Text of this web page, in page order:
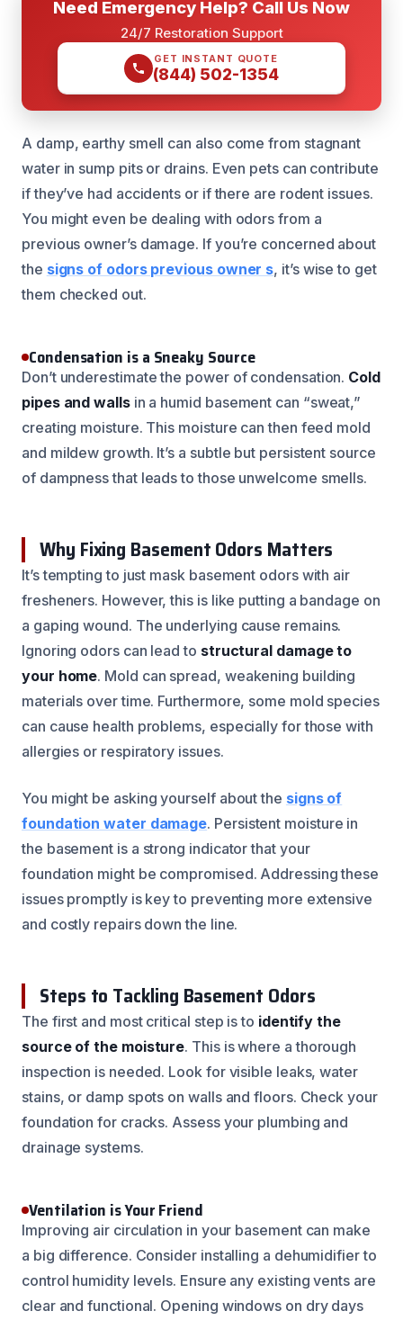
Need Emergency Help? Call Us Now
24/7 Restoration Support
GET INSTANT QUOTE
(844) 502-1354
A damp, earthy smell can also come from stagnant
water in sump pits or drains. Even pets can contribute
if they’ve had accidents or if there are rodent issues.
You might even be dealing with odors from a
previous owner’s damage. If you’re concerned about
the signs of odors previous owner s, it’s wise to get
them checked out.
Condensation is a Sneaky Source
Don’t underestimate the power of condensation. Cold
pipes and wallsin a humid basement can “sweat,”
creating moisture. This moisture can then feed mold
and mildew growth. It’s a subtle but persistent source
of dampness that leads to those unwelcome smells.
Why Fixing Basement Odors Matters
It’s tempting to just mask basement odors with air
fresheners. However, this is like putting a bandage on
a gaping wound. The underlying cause remains.
Ignoring odors can lead to structural damage to
your home. Mold can spread, weakening building
materials over time. Furthermore, some mold species
can cause health problems, especially for those with
allergies or respiratory issues.
You might be asking yourself about the signs of
foundation water damage. Persistent moisture in
the basement is a strong indicator that your
foundation might be compromised. Addressing these
issues promptly is key to preventing more extensive
and costly repairs down the line.
Steps to Tackling Basement Odors
The first and most critical step is to identify the
source of the moisture. This is where a thorough
inspection is needed. Look for visible leaks, water
stains, or damp spots on walls and floors. Check your
foundation for cracks. Assess your plumbing and
drainage systems.
Ventilation is Your Friend
Improving air circulation in your basement can make
a big difference. Consider installing a dehumidifier to
control humidity levels. Ensure any existing vents are
clear and functional. Opening windows on dry days